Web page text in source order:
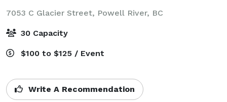
7053 C Glacier Street, Powell River, BC
30 Capacity
$100 to $125 / Event
Write A Recommendation